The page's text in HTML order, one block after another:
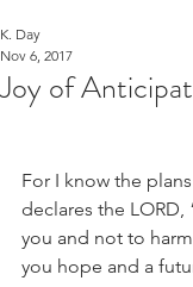
Joy of
K. Day
Nov 6, 2017
For I know the
declares the
you and not to
you hope and a